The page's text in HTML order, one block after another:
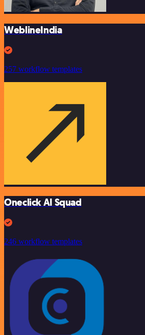
WeblineIndia
257 workflow templates
Oneclick AI Squad
246 workflow templates